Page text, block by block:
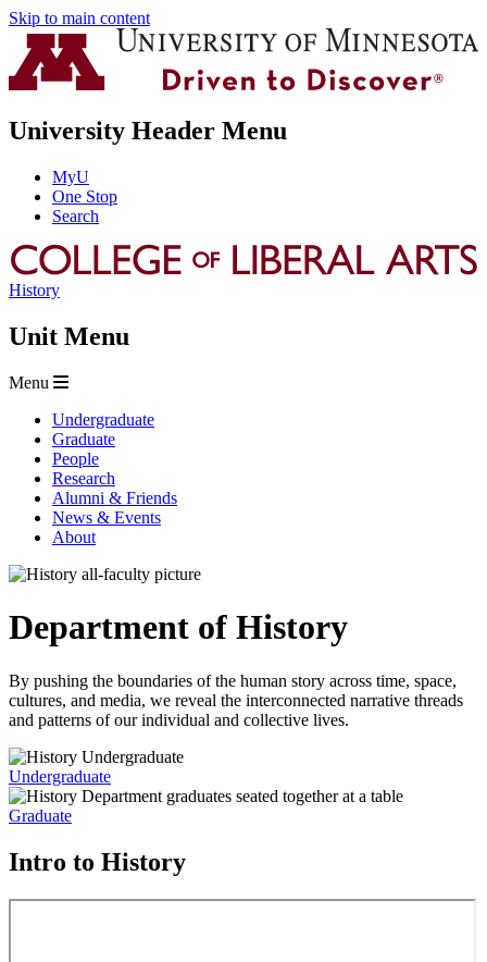
Skip to main content
University Header Menu
MyU
One Stop
Search
History
Unit Menu
Menu
Undergraduate
Graduate
People
Research
Alumni & Friends
News & Events
About
Department of History
By pushing the boundaries of the human story across time, space,
cultures, and media, we reveal the interconnected narrative threads
and patterns of our individual and collective lives.
Undergraduate
Graduate
Intro to History